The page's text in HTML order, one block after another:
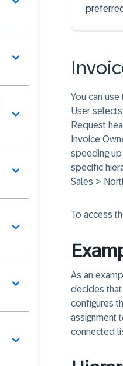
You can use
User
Request
Invoice
speeding
specific
Sales >
To access
As an
decides
configures
assignment
connected